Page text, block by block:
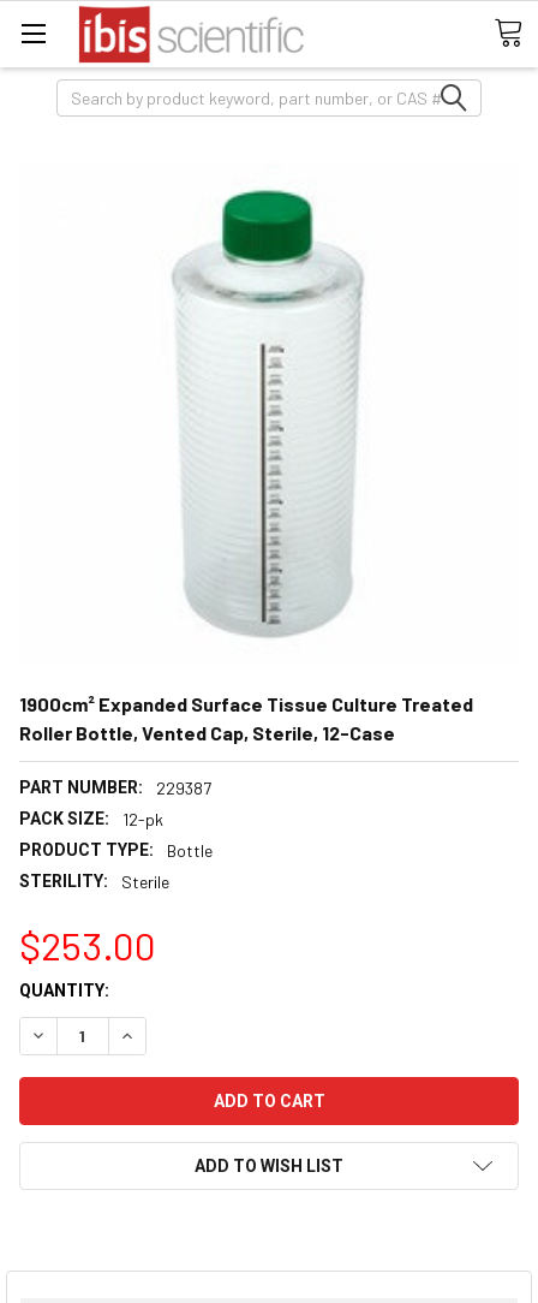
Search
1900cm² Expanded Surface Tissue Culture Treated
Roller Bottle, Vented Cap, Sterile, 12-Case
PART NUMBER: 229387
PACK SIZE: 12-pk
PRODUCT TYPE: Bottle
STERILITY: Sterile
$253.00
CURRENT
STOCK:
QUANTITY:
DECREASE QUANTITY:INCREASE QUANTITY:
ADD TO WISH LIST
BOUGHT